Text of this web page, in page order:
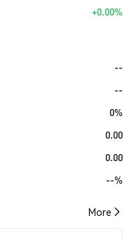
+0.00%
--
--
0%
0.00
0.00
--%
More